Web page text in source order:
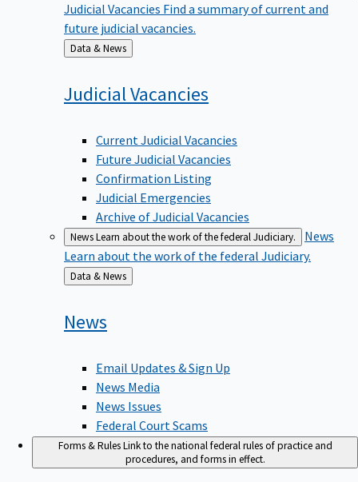
Judicial Vacancies Find a summary of current and
future judicial vacancies.
Back
to
Data & News
JudicialVacancies
Current Judicial Vacancies
Future Judicial Vacancies
Confirmation Listing
Judicial Emergencies
Archive of Judicial Vacancies
NewsLearn about the work of the federal Judiciary.
News
Learn about the work of the federal Judiciary.
Back
to
Data & News
News
Email Updates & Sign Up
News Media
News Issues
Federal Court Scams
Forms & RulesLink to the national federal rules of practice and
procedures, and forms in effect.